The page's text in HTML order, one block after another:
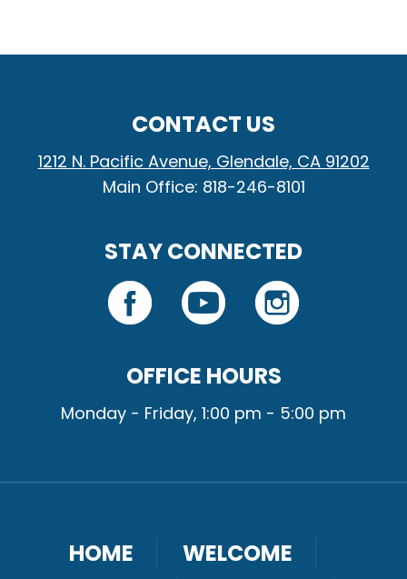
CONTACT US
1212 N. Pacific Avenue, Glendale, CA 91202
Main Office: 818-246-8101
STAY CONNECTED
OFFICE HOURS
Monday - Friday, 1:00 pm - 5:00 pm
HOME
WELCOME